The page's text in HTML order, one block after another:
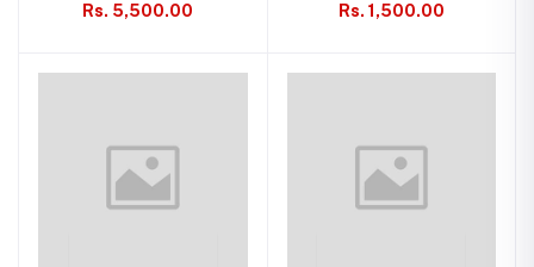
Rs. 5,500.00 Rs. 1,500.00